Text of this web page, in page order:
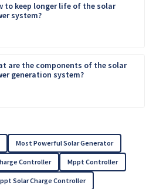
to keep longer life of the solar
system?
are the components of the solar
generation system?
Most Powerful Solar Generator
Controller Mppt Controller
Solar Charge Controller